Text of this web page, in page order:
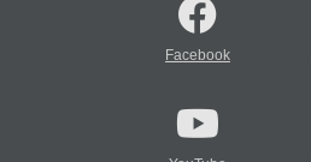
Facebook